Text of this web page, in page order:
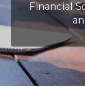
Financial